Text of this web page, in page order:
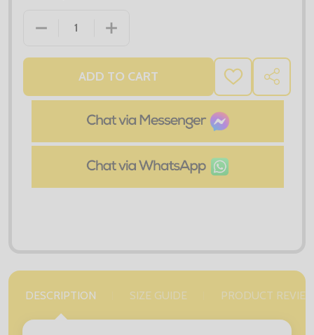
DECREASE QUANTITY OF PREMIER FAIRTRADE
INCREASE QUANTITY OF PREMIER
ADD TO CART
ADD
TO
WISH
SHARE
DESCRIPTION SIZE GUIDE PRODUCT